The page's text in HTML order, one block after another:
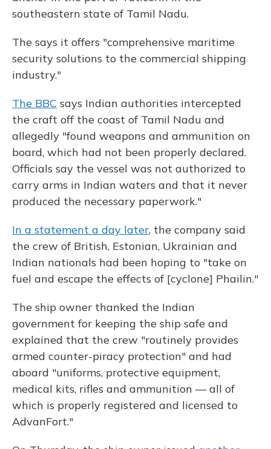
southeastern state of Tamil Nadu.
The says it offers "comprehensive maritime
security solutions to the commercial shipping
industry."
The BBC says Indian authorities intercepted
the craft off the coast of Tamil Nadu and
allegedly "found weapons and ammunition on
board, which had not been properly declared.
Officials say the vessel was not authorized to
carry arms in Indian waters and that it never
produced the necessary paperwork."
In a statement a day later, the company said
the crew of British, Estonian, Ukrainian and
Indian nationals had been hoping to "take on
fuel and escape the effects of [cyclone] Phailin."
The ship owner thanked the Indian
government for keeping the ship safe and
explained that the crew "routinely provides
armed counter-piracy protection" and had
aboard "uniforms, protective equipment,
medical kits, rifles and ammunition — all of
which is properly registered and licensed to
AdvanFort."